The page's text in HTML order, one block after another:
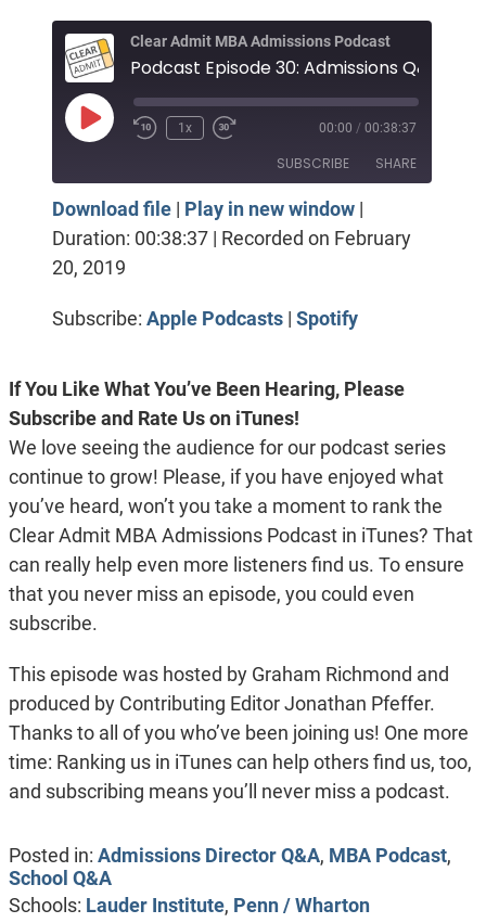
Clear Admit MBA Admissions Podcast
Play
1x 00:00 / 00:38:37
SUBSCRIBE SHARE
Apple Podcasts Spotify
RSS FEED
SHARE
LINK
EMBED
Download file| Play in new window|
Duration: 00:38:37| Recorded on February
20, 2019
Subscribe: Apple Podcasts| Spotify
If You Like What You’ve Been Hearing, Please
Subscribe and Rate Us on iTunes!
We love seeing the audience for our podcast series
continue to grow! Please, if you have enjoyed what
you’ve heard, won’t you take a moment to rank the
Clear Admit MBA Admissions Podcast in iTunes? That
can really help even more listeners find us. To ensure
that you never miss an episode, you could even
subscribe.
This episode was hosted by Graham Richmond and
produced by Contributing Editor Jonathan Pfeffer.
Thanks to all of you who’ve been joining us! One more
time: Ranking us in iTunes can help others find us, too,
and subscribing means you’ll never miss a podcast.
Posted in: Admissions Director Q&A, MBA Podcast,
School Q&A
Schools: Lauder Institute, Penn / Wharton